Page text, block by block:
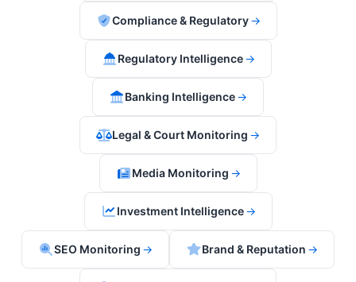
Compliance & Regulatory →
Regulatory Intelligence →
Banking Intelligence→
Legal & Court Monitoring →
Media Monitoring →
Investment Intelligence →
SEO Monitoring → Brand & Reputation →